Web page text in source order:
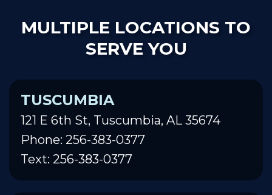
MULTIPLE LOCATIONS TO
SERVE YOU
TUSCUMBIA
121 E 6th St, Tuscumbia, AL 35674
Phone: 256-383-0377
Text: 256-383-0377